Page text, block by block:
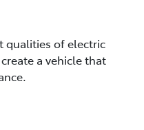
qualities of electric
a vehicle that